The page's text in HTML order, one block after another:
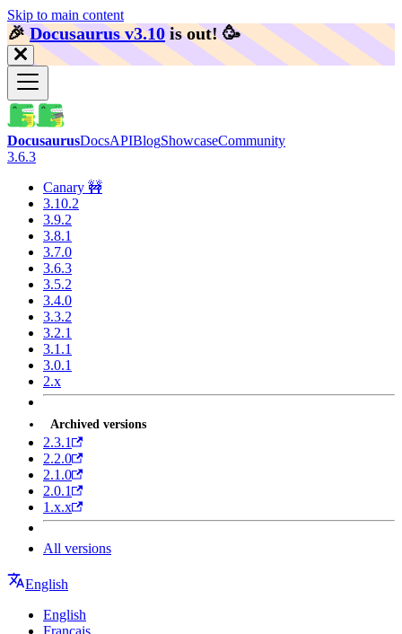
Skip to main content
🎉️Docusaurus v3.10 is out! 🥳️
DocusaurusDocsAPIBlogShowcaseCommunity
3.6.3
Canary 🚧
3.10.2
3.9.2
3.8.1
3.7.0
3.6.3
3.5.2
3.4.0
3.3.2
3.2.1
3.1.1
3.0.1
2.x
Archived versions
2.3.1
2.2.0
2.1.0
2.0.1
1.x.x
All versions
English
English
Français